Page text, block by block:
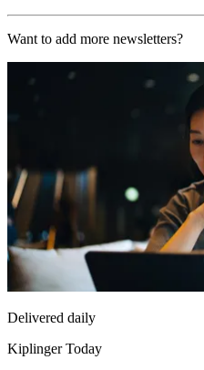
Want to add more newsletters?
Delivered daily
Kiplinger Today